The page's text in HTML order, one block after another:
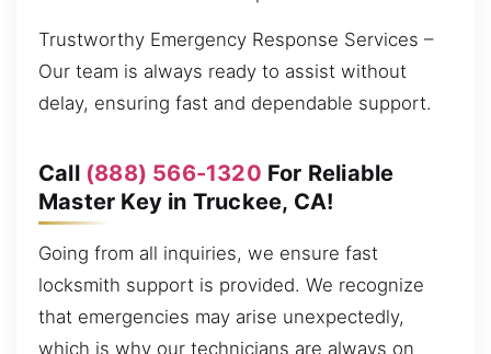
Trustworthy Emergency Response Services –
Our team is always ready to assist without
delay, ensuring fast and dependable support.
Call (888) 566-1320 For Reliable
Master Key in Truckee, CA!
Going from all inquiries, we ensure fast
locksmith support is provided. We recognize
that emergencies may arise unexpectedly,
which is why our technicians are always on